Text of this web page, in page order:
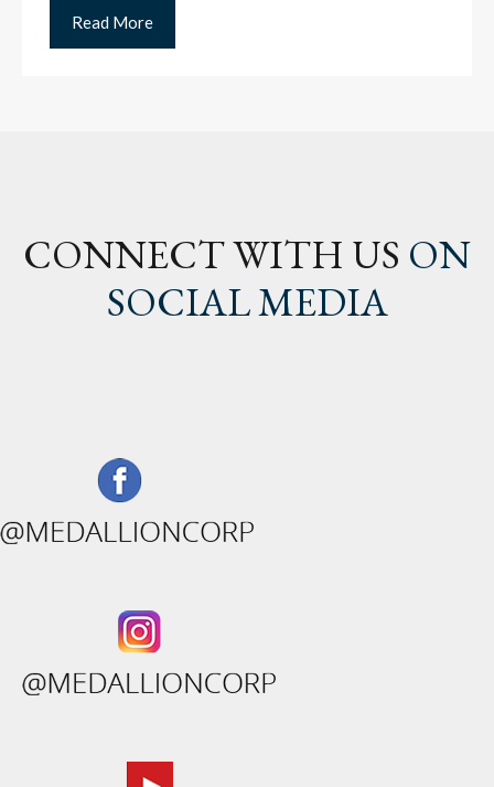
Read More
CONNECT WITH US ON
SOCIAL MEDIA